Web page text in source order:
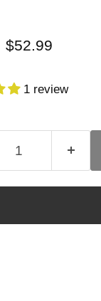
Current price
$52.99
1 review